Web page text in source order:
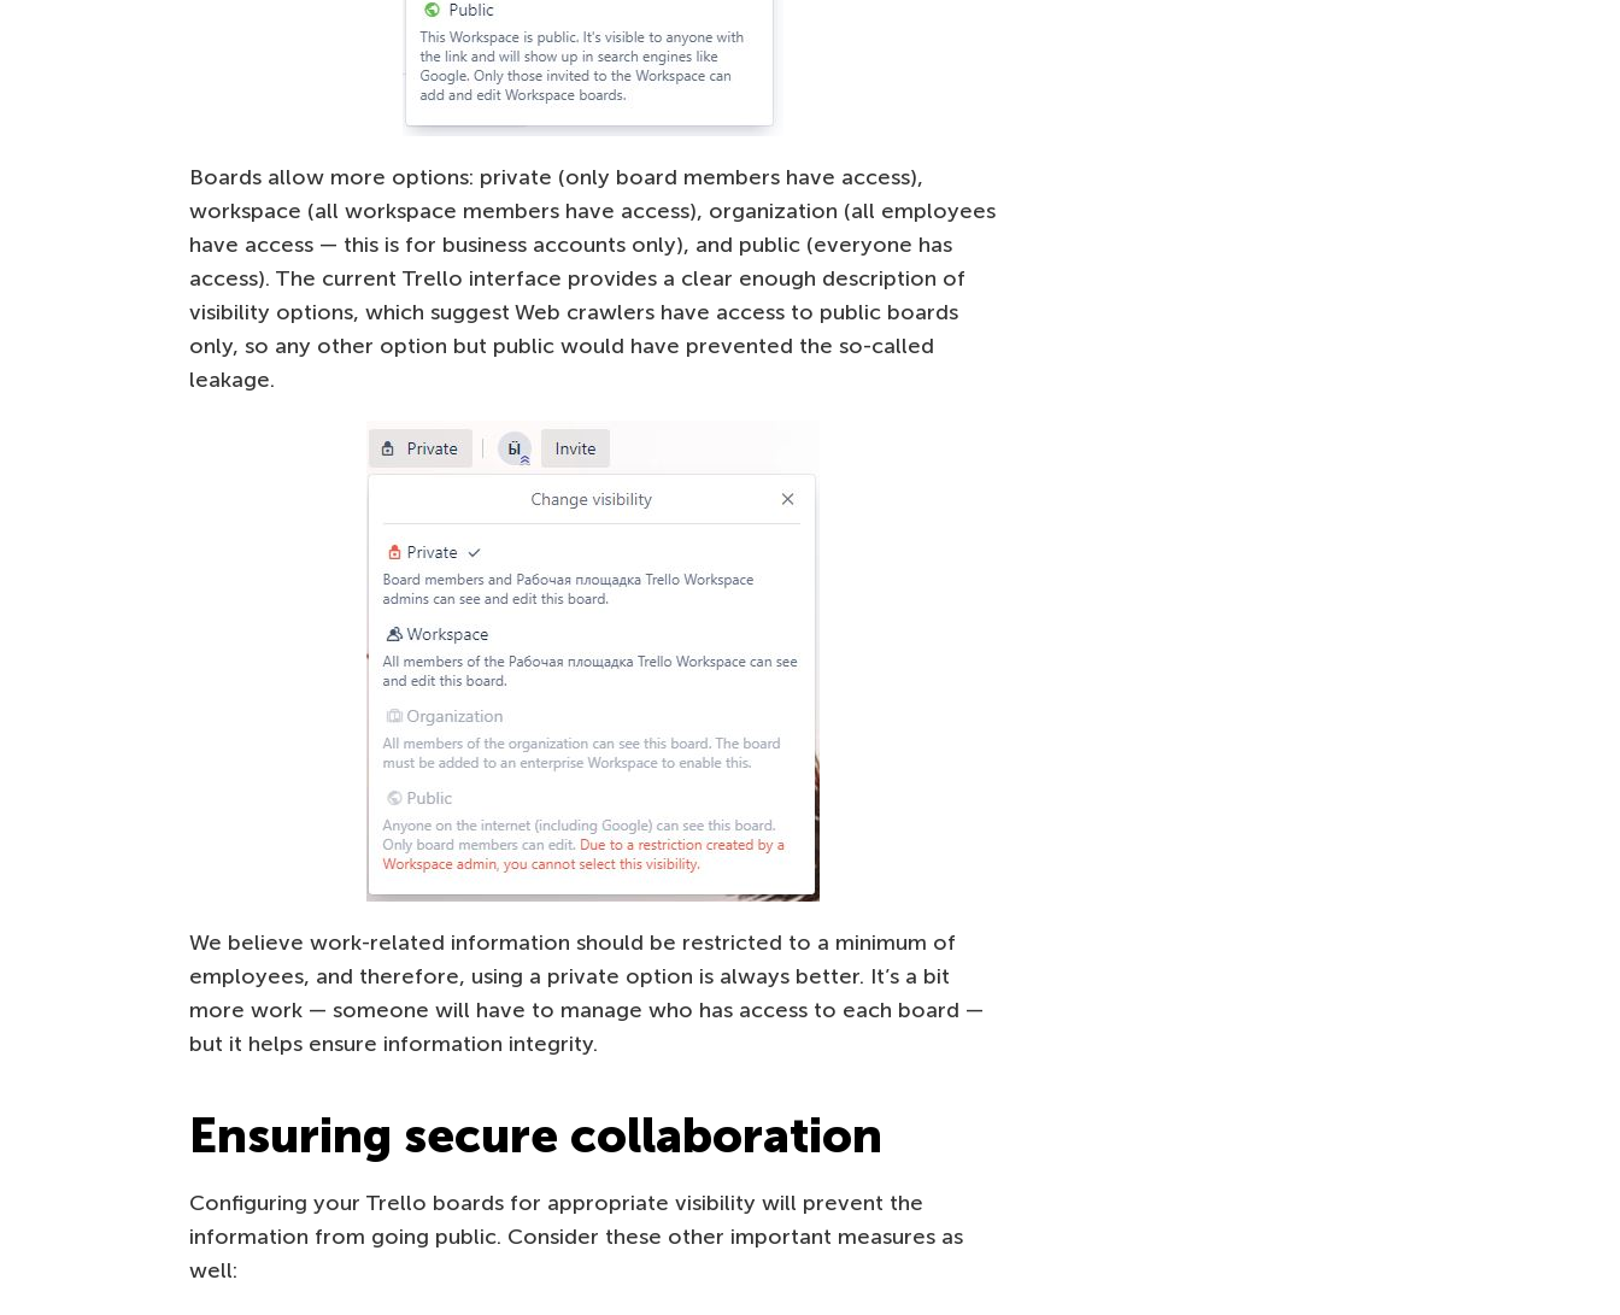
Boards allow more options: private (only board members have access),
workspace (all workspace members have access), organization (all employees
have access — this is for business accounts only), and public (everyone has
access). The current Trello interface provides a clear enough description of
visibility options, which suggest Web crawlers have access to public boards
only, so any other option but public would have prevented the so-called
leakage.
We believe work-related information should be restricted to a minimum of
employees, and therefore, using a private option is always better. It’s a bit
more work — someone will have to manage who has access to each board —
but it helps ensure information integrity.
Ensuring secure collaboration
Configuring your Trello boards for appropriate visibility will prevent the
information from going public. Consider these other important measures as
well: